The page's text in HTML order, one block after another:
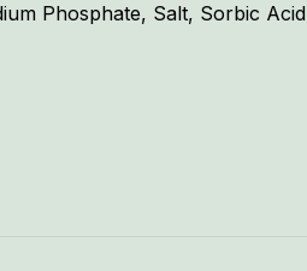
Phosphate, Salt, Sorbic Acid